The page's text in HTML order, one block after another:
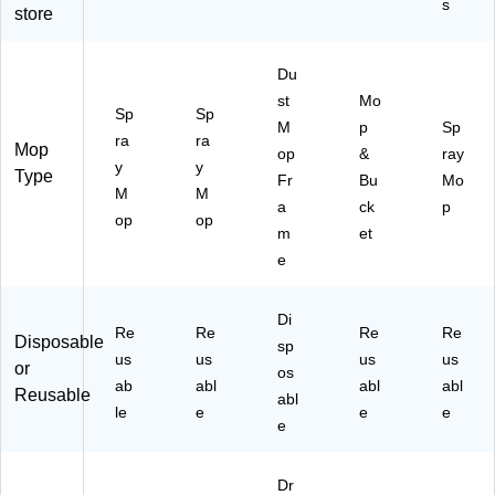
13
)
d
(1
48
47
store
s
Mop
Type
Sp
ra
y
M
op
Sp
ra
y
M
op
Du
st
M
op
Fr
a
m
e
Mo
p
&
Bu
ck
et
Sp
ray
Mo
p
Disposable
or
Reusable
Re
us
ab
le
Re
us
abl
e
Di
sp
os
abl
e
Re
us
abl
e
Re
us
abl
e
Dr